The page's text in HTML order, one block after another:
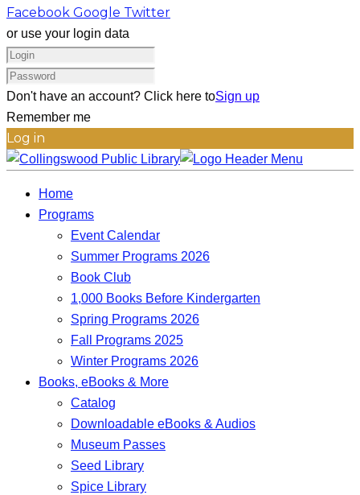
Facebook Google Twitter
or use your login data
Don't have an account? Click here toSign up
Remember me
Log in
Home
Programs
Event Calendar
Summer Programs 2026
Book Club
1,000 Books Before Kindergarten
Spring Programs 2026
Fall Programs 2025
Winter Programs 2026
Books, eBooks & More
Catalog
Downloadable eBooks & Audios
Museum Passes
Seed Library
Spice Library